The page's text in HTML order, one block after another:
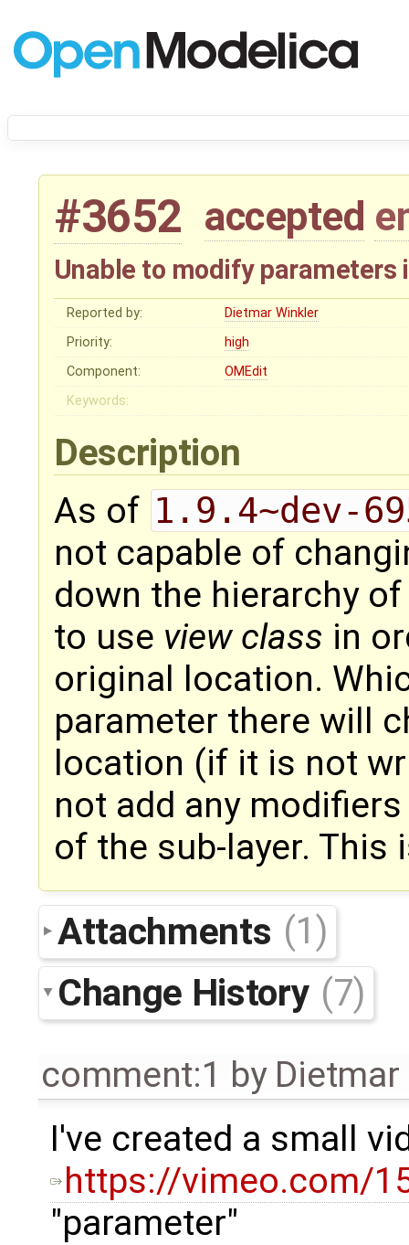
#3652 accepted
Unable to modify parameters
Reported by:
Dietmar Winkler
Priority:
high
Component:
OMEdit
Keywords:
Description
As of 1.9.4~dev-
not capable of
down the hierarchy
to use view class in
original location.
parameter there will
location (if it is not
not add any
of the sub-layer.
Attachments (1)
Change History (7)
comment:1 by
I've created a small
https://vimeo.com/
"parameter"